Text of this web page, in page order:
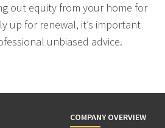
out equity from your home for
up for renewal, it’s important
unbiased advice.
COMPANY OVERVIEW